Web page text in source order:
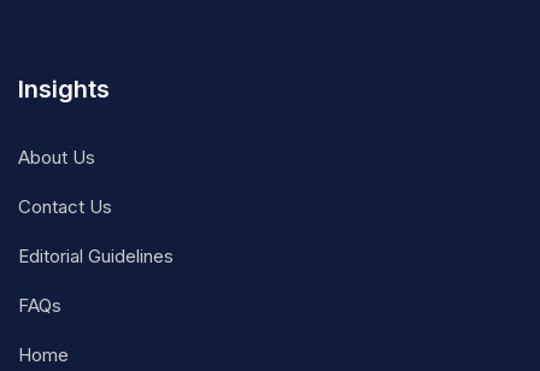
Insights
About Us
Contact Us
Editorial Guidelines
FAQs
Home